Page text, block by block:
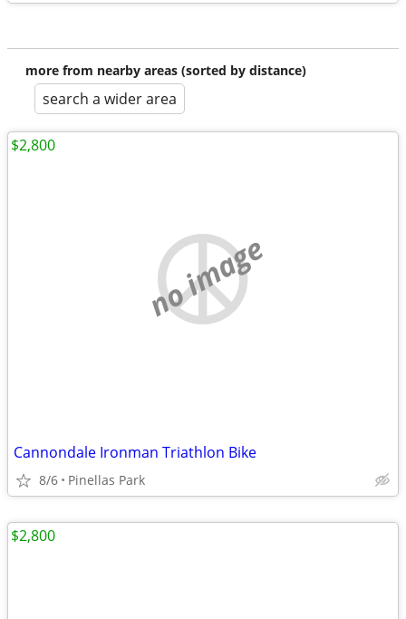
more from nearby areas (sorted by distance)
search a wider area
no image
Cannondale Ironman Triathlon Bike
8/6 Pinellas Park
$2,800
$2,800